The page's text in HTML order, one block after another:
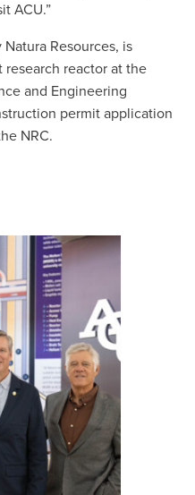
ACU.”
Natura Resources, is
reactor at the
and Engineering
permit application
NRC.